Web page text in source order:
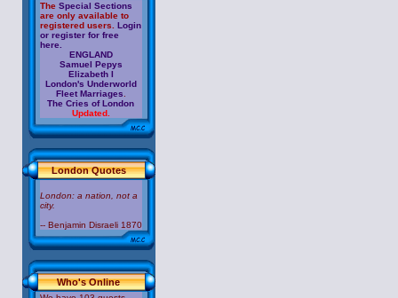
The Special Sections
are only available to
registered users. Login
or register for free
here.
ENGLAND
Samuel Pepys
Elizabeth I
London's Underworld
Fleet Marriages
The Cries of London
Updated.
London Quotes
London: a nation, not a
city.
-- Benjamin Disraeli 1870
Who's Online